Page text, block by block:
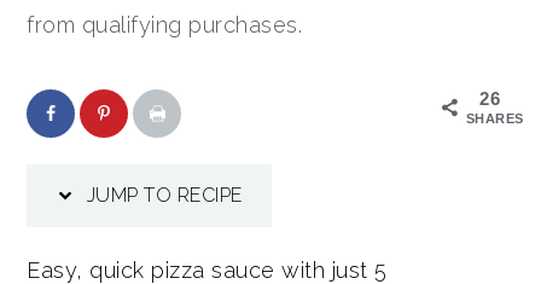
from qualifying purchases.
26
SHARES
JUMP TO RECIPE
Easy, quick pizza sauce with just 5